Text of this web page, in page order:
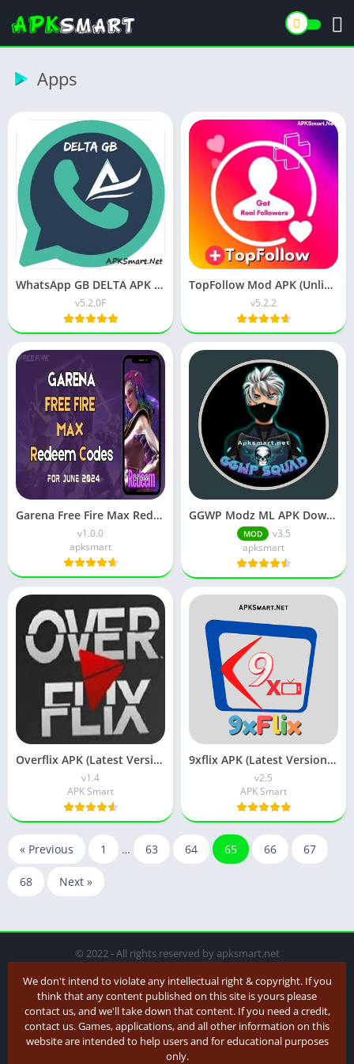
Apps
WhatsApp GB DELTA APK (Latest Version) v18.00 for Android
v5.2.0F
TopFollow Mod APK (Unlimited Coins) v7.4.5 Download
v5.2.2
Garena Free Fire Max Redeem Codes for June 2024 Free
v1.0.0
apksmart
GGWP Modz ML APK Download Latest v4.7 for Android
MOD
v3.5
apksmart
Overflix APK (Latest Version) v1.5 Free Download Android
v1.4
APK Smart
9xflix APK (Latest Version) v6.0 Free Download
v2.5
APK Smart
« Previous 1 … 63 64 65 66 67
68 Next »
© 2022 - All rights reserved by apksmart.net
We don't intend to violate any intellectual right & copyright. If you
think that any content published on this site is yours please
contact us, and we'll take down that content. If you need a credit,
contact us. Games, applications, and all other information on this
website are intended to help users and for educational purposes
only.